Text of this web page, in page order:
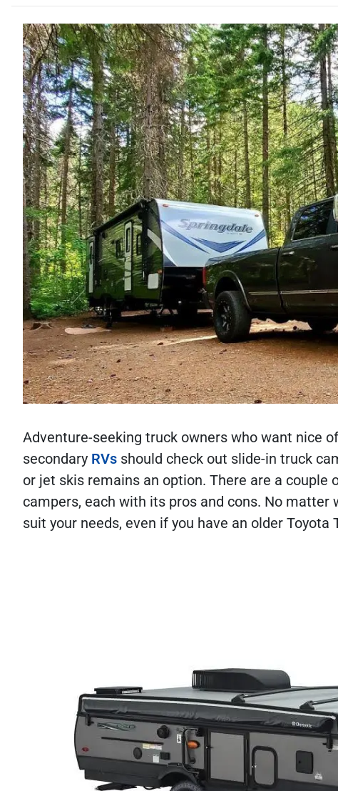
Adventure-seeking truck owners who want nice
secondary RVs should check out slide-in truck
or jet skis remains an option. There are a
campers, each with its pros and cons. No matter
suit your needs, even if you have an older Toyota